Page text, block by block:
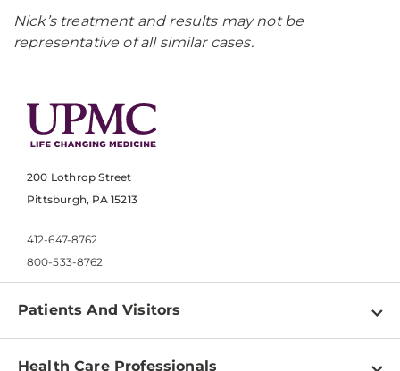
Nick’s treatment and results may not be
representative of all similar cases.
200 Lothrop Street
Pittsburgh, PA 15213
412-647-8762
800-533-8762
Patients And Visitors
Find a Doctor
Health Care Professionals